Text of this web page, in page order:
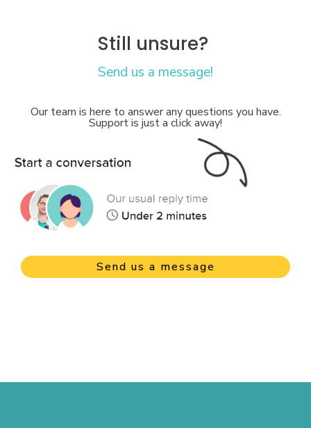
Still unsure?
Send us a message!
Our team is here to answer any questions you have.
Support is just a click away!
Send us a message